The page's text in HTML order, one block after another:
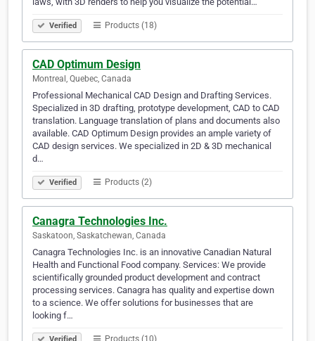
Verified Products (18)
CAD Optimum Design
Montreal, Quebec, Canada
Professional Mechanical CAD Design and Drafting Services.
Specialized in 3D drafting, prototype development, CAD to CAD
translation. Language translation of plans and documents also
available. CAD Optimum Design provides an ample variety of
CAD design services. We specialized in 2D & 3D mechanical
d…
Verified Products (2)
Canagra Technologies Inc.
Saskatoon, Saskatchewan, Canada
Canagra Technologies Inc. is an innovative Canadian Natural
Health and Functional Food company. Services: We provide
scientifically grounded product development and contract
processing services. Canagra has quality and expertise down
to a science. We offer solutions for businesses that are
looking f…